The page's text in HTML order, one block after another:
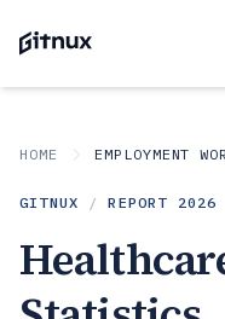
HOME
GITNUX / REPORT 2026